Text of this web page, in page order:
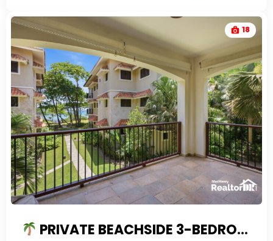
18
PRIVATE BEACHSIDE 3-BEDROOM CONDO FOR SALE NEAR ENCUENTRO BEACH | TURNKEY & FULLY FURNISHED